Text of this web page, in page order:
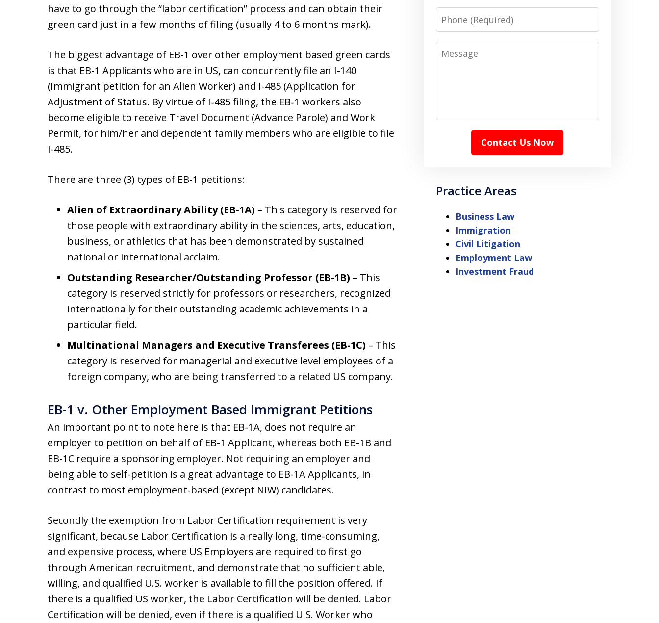
have to go through the “labor certification” process and can obtain their
green card just in a few months of filing (usually 4 to 6 months mark).
The biggest advantage of EB-1 over other employment based green cards
is that EB-1 Applicants who are in US, can concurrently file an I-140
(Immigrant petition for an Alien Worker) and I-485 (Application for
Adjustment of Status. By virtue of I-485 filing, the EB-1 workers also
become eligible to receive Travel Document (Advance Parole) and Work
Permit, for him/her and dependent family members who are eligible to file
I-485.
There are three (3) types of EB-1 petitions:
Alien of Extraordinary Ability (EB-1A) – This category is reserved for
those people with extraordinary ability in the sciences, arts, education,
business, or athletics that has been demonstrated by sustained
national or international acclaim.
Outstanding Researcher/Outstanding Professor (EB-1B) – This
category is reserved strictly for professors or researchers, recognized
internationally for their outstanding academic achievements in a
particular field.
Multinational Managers and Executive Transferees (EB-1C) – This
category is reserved for managerial and executive level employees of a
foreign company, who are being transferred to a related US company.
EB-1 v. Other Employment Based Immigrant Petitions
An important point to note here is that EB-1A, does not require an
employer to petition on behalf of EB-1 Applicant, whereas both EB-1B and
EB-1C require a sponsoring employer. Not requiring an employer and
being able to self-petition is a great advantage to EB-1A Applicants, in
contrast to most employment-based (except NIW) candidates.
Secondly the exemption from Labor Certification requirement is very
significant, because Labor Certification is a really long, time-consuming,
and expensive process, where US Employers are required to first go
through American recruitment, and demonstrate that no sufficient able,
willing, and qualified U.S. worker is available to fill the position offered. If
there is a qualified US worker, the Labor Certification will be denied. Labor
Certification will be denied, even if there is a qualified U.S. Worker who
Phone
Message
Contact Us Now
Practice Areas
Business Law
Immigration
Civil Litigation
Employment Law
Investment Fraud